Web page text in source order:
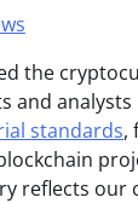
the
and
standards,
reflects